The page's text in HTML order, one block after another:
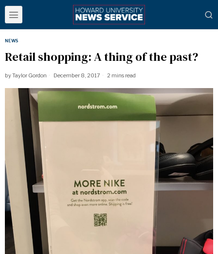
NEWS
Retail shopping: A thing of the past?
byTaylor Gordon December 8, 2017 2 mins read